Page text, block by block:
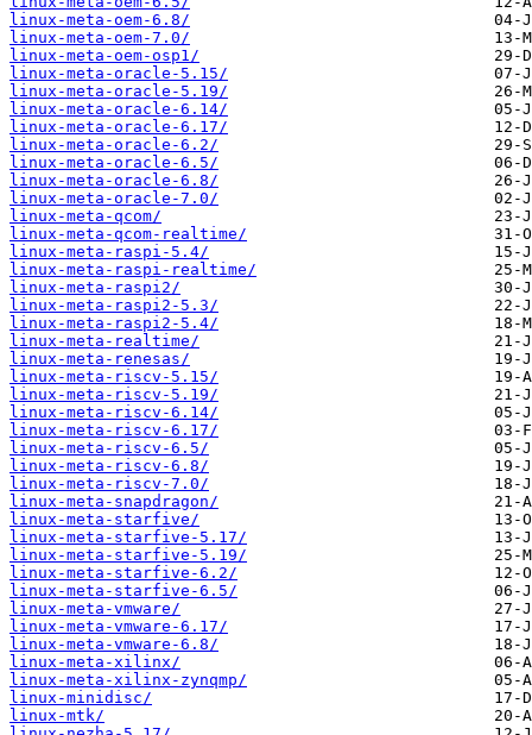
linux-meta-oem-6.8/
linux-meta-oem-7.0/
linux-meta-oem-osp1/
linux-meta-oracle-5.15/
linux-meta-oracle-5.19/
linux-meta-oracle-6.14/
linux-meta-oracle-6.17/
linux-meta-oracle-6.2/
linux-meta-oracle-6.5/
linux-meta-oracle-6.8/
linux-meta-oracle-7.0/
linux-meta-qcom/
linux-meta-qcom-realtime/
linux-meta-raspi-5.4/
linux-meta-raspi-realtime/
linux-meta-raspi2/
linux-meta-raspi2-5.3/
linux-meta-raspi2-5.4/
linux-meta-realtime/
linux-meta-renesas/
linux-meta-riscv-5.15/
linux-meta-riscv-5.19/
linux-meta-riscv-6.14/
linux-meta-riscv-6.17/
linux-meta-riscv-6.5/
linux-meta-riscv-6.8/
linux-meta-riscv-7.0/
linux-meta-snapdragon/
linux-meta-starfive/
linux-meta-starfive-5.17/
linux-meta-starfive-5.19/
linux-meta-starfive-6.2/
linux-meta-starfive-6.5/
linux-meta-vmware/
linux-meta-vmware-6.17/
linux-meta-vmware-6.8/
linux-meta-xilinx/
linux-meta-xilinx-zynqmp/
linux-minidisc/
linux-mtk/